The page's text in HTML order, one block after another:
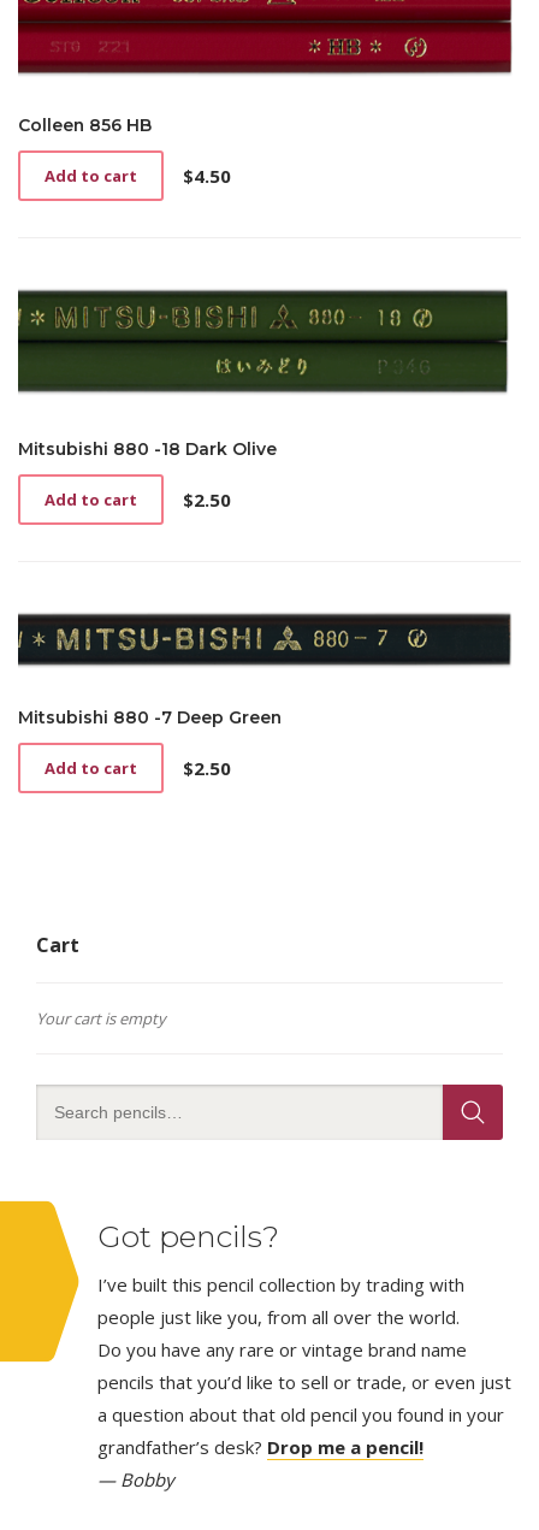
Colleen 856 HB
$4.50
Add to cart
Mitsubishi 880 -18 Dark Olive
$2.50
Add to cart
Mitsubishi 880 -7 Deep Green
$2.50
Add to cart
Cart
Your cart is empty
Got pencils?
I’ve built this pencil collection by trading with
people just like you, from all over the world.
Do you have any rare or vintage brand name
pencils that you’d like to sell or trade, or even just
a question about that old pencil you found in your
grandfather’s desk? Drop me a pencil!
— Bobby